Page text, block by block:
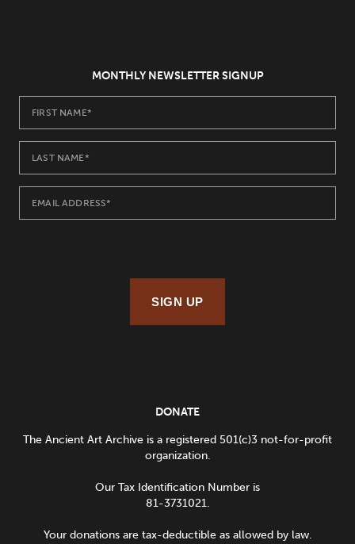
MONTHLY NEWSLETTER SIGNUP
SIGN UP
DONATE
The Ancient Art Archive is a registered 501(c)3 not-for-profit
organization.
Our Tax Identification Number is
81-3731021.
Your donations are tax-deductible as allowed by law.